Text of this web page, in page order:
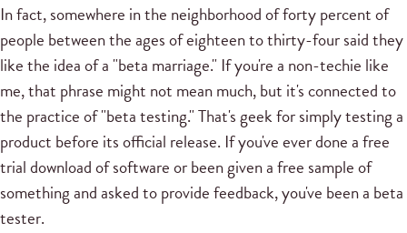
In fact, somewhere in the neighborhood of forty percent of
people between the ages of eighteen to thirty-four said they
like the idea of a "beta marriage." If you're a non-techie like
me, that phrase might not mean much, but it's connected to
the practice of "beta testing." That's geek for simply testing a
product before its official release. If you've ever done a free
trial download of software or been given a free sample of
something and asked to provide feedback, you've been a beta
tester.